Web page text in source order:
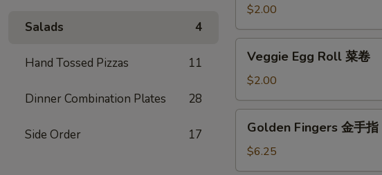
Salads 4
Hand Tossed Pizzas 11
Dinner Combination Plates 28
Side Order 17
(Chicken
&
Shrimp)
$2.00
Egg
Roll
菜
卷
Veggie Egg Roll 菜卷
$2.00
Fingers
手
Golden Fingers 金手指
$6.25